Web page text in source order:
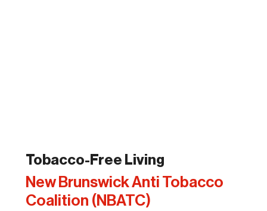
Tobacco-Free Living
New Brunswick Anti Tobacco
Coalition (NBATC)